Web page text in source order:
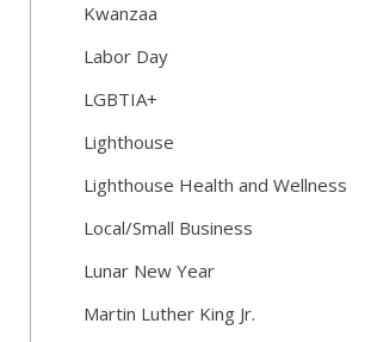
Kwanzaa
Labor Day
LGBTIA+
Lighthouse
Lighthouse Health and Wellness
Local/Small Business
Lunar New Year
Martin Luther King Jr.